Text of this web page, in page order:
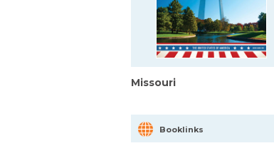
Missouri
Booklinks